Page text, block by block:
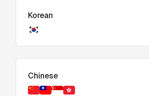
Korean
Chinese